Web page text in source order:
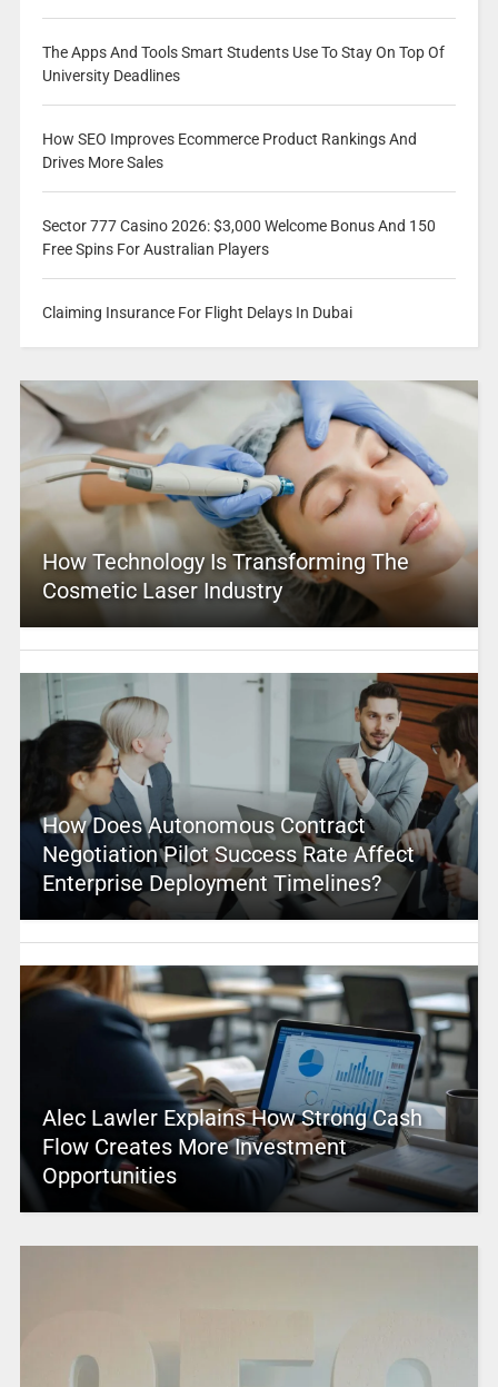
The Apps And Tools Smart Students Use To Stay On Top Of
University Deadlines
How SEO Improves Ecommerce Product Rankings And
Drives More Sales
Sector 777 Casino 2026: $3,000 Welcome Bonus And 150
Free Spins For Australian Players
Claiming Insurance For Flight Delays In Dubai
How Technology Is Transforming The
Cosmetic Laser Industry
How Does Autonomous Contract
Negotiation Pilot Success Rate Affect
Enterprise Deployment Timelines?
Alec Lawler Explains How Strong Cash
Flow Creates More Investment
Opportunities